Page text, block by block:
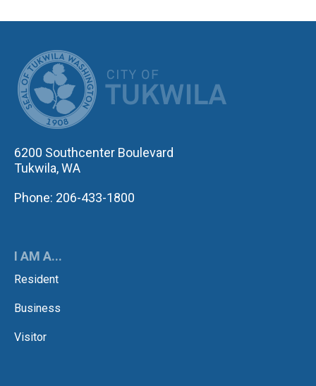
6200 Southcenter Boulevard
Tukwila, WA
Phone: 206-433-1800
I AM A...
Resident
Business
Visitor